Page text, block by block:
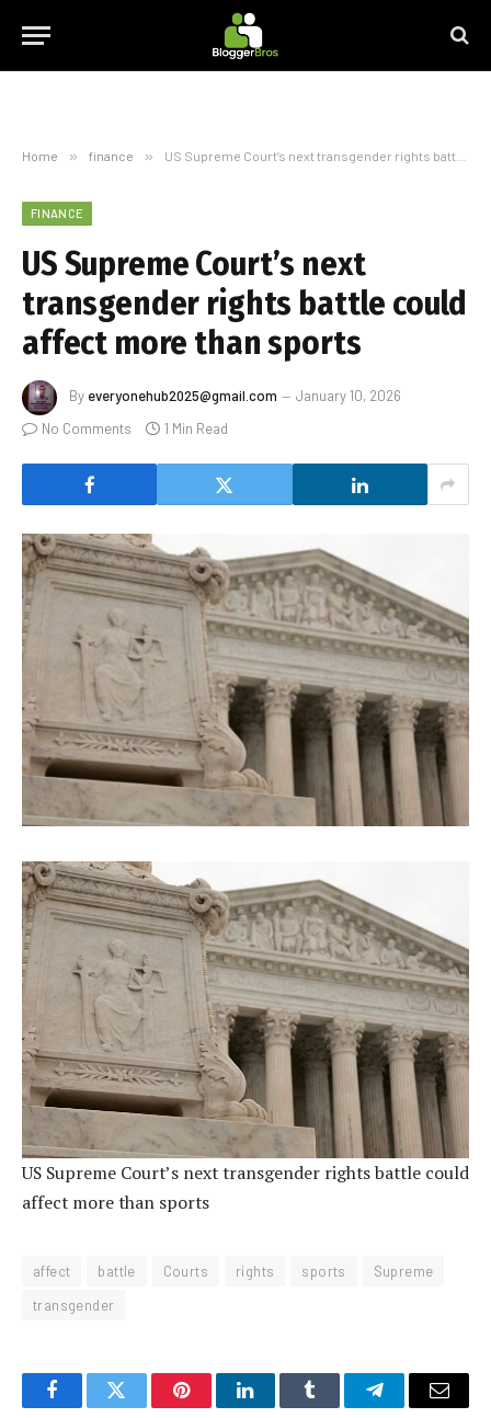
Home » finance » US Supreme Court’s next transgender rights battle could affect more than sports
FINANCE
US Supreme Court’s next
transgender rights battle could
affect more than sports
By everyonehub2025@gmail.com
January 10, 2026
No Comments
1 Min Read
US Supreme Court’s next transgender rights battle could
affect more than sports
affect battle Courts rights sports
Supreme
transgender
FacebookTwitter PinterestLinkedInTumblr TelegramEmail